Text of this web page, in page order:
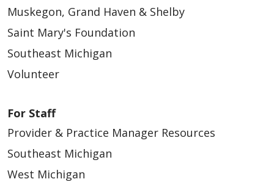
Muskegon, Grand Haven & Shelby
Saint Mary's Foundation
Southeast Michigan
Volunteer
For Staff
Provider & Practice Manager Resources
Southeast Michigan
West Michigan